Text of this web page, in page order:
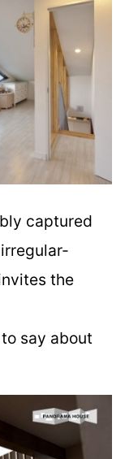
captured
the
say about